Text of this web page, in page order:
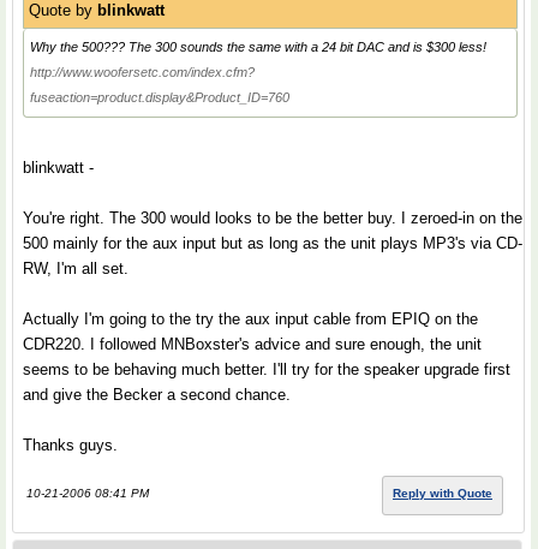
Quote by blinkwatt
Why the 500??? The 300 sounds the same with a 24 bit DAC and is $300 less!
http://www.woofersetc.com/index.cfm?
fuseaction=product.display&Product_ID=760
blinkwatt -
You're right. The 300 would looks to be the better buy. I zeroed-in on the
500 mainly for the aux input but as long as the unit plays MP3's via CD-
RW, I'm all set.
Actually I'm going to the try the aux input cable from EPIQ on the
CDR220. I followed MNBoxster's advice and sure enough, the unit
seems to be behaving much better. I'll try for the speaker upgrade first
and give the Becker a second chance.
Thanks guys.
10-21-2006 08:41 PM Reply with Quote